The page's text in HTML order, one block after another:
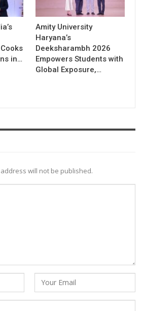
in…
Amity University
Haryana’s
Deeksharambh 2026
Empowers Students with
Global Exposure,…
will not be published.